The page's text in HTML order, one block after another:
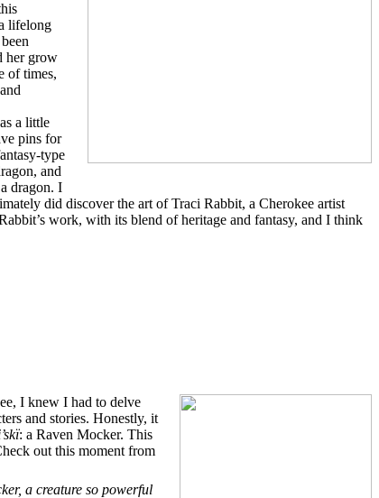
lifelong
her grow
of times,
a little
pins for
type
and
dragon. I
did discover the art of Traci Rabbit, a Cherokee artist
work, with its blend of heritage and fantasy, and I think
I knew I had to delve
and stories. Honestly, it
: a Raven Mocker. This
out this moment from
a creature so powerful